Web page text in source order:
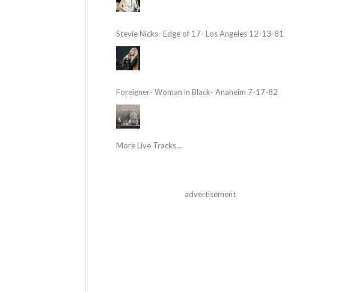
Stevie Nicks- Edge of 17- Los Angeles 12-13-81
Foreigner- Woman in Black- Anaheim 7-17-82
More Live Tracks...
advertisement